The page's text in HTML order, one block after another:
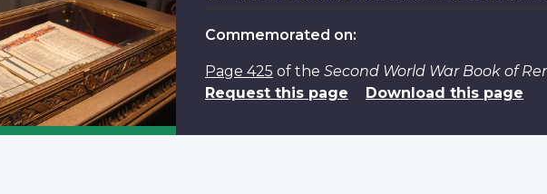
Commemorated on:
Page 425 of the Second World War Book of
Request this page
Download this page